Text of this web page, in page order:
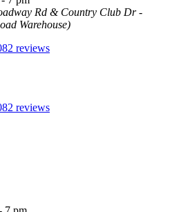
Rd & Country Club Dr -
Warehouse)
reviews
reviews